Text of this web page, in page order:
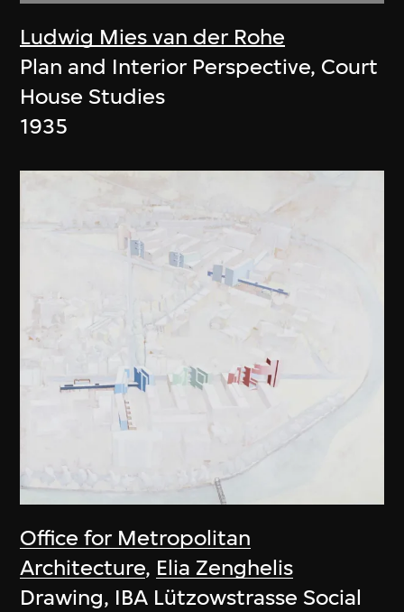
Ludwig Mies van der Rohe
Plan and Interior Perspective, Court
House Studies
1935
Office for Metropolitan
Architecture, Elia Zenghelis
Drawing, IBA Lützowstrasse Social